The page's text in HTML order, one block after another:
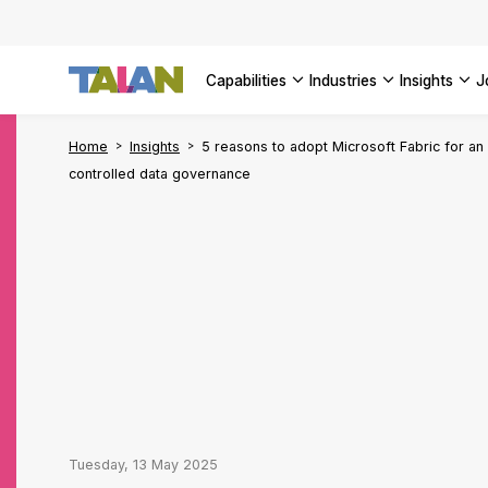
capabilities SEE ALL
industries insights
Home Insights
5 reasons to adopt Microsoft Fabric for
controlled data governance
Tuesday, 13 May 2025